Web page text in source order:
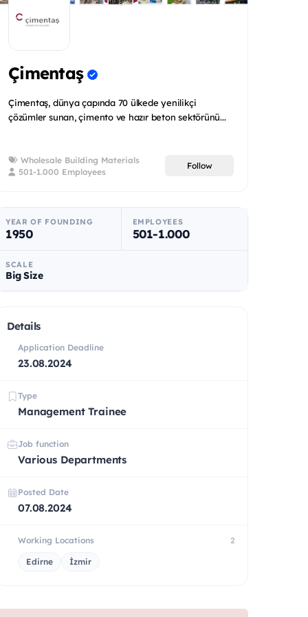
Çimentaş
Çimentaş, dünya çapında 70 ülkede yenilikçi
çözümler sunan, çimento ve hazır beton sektörünü...
Wholesale Building Materials
501-1.000 Employees
Follow
YEAR OF FOUNDING
1950
EMPLOYEES
501-1.000
SCALE
Big Size
Details
Application Deadline
23.08.2024
Type
Management Trainee
Job function
Various Departments
Posted Date
07.08.2024
Working Locations 2
Edirne İzmir